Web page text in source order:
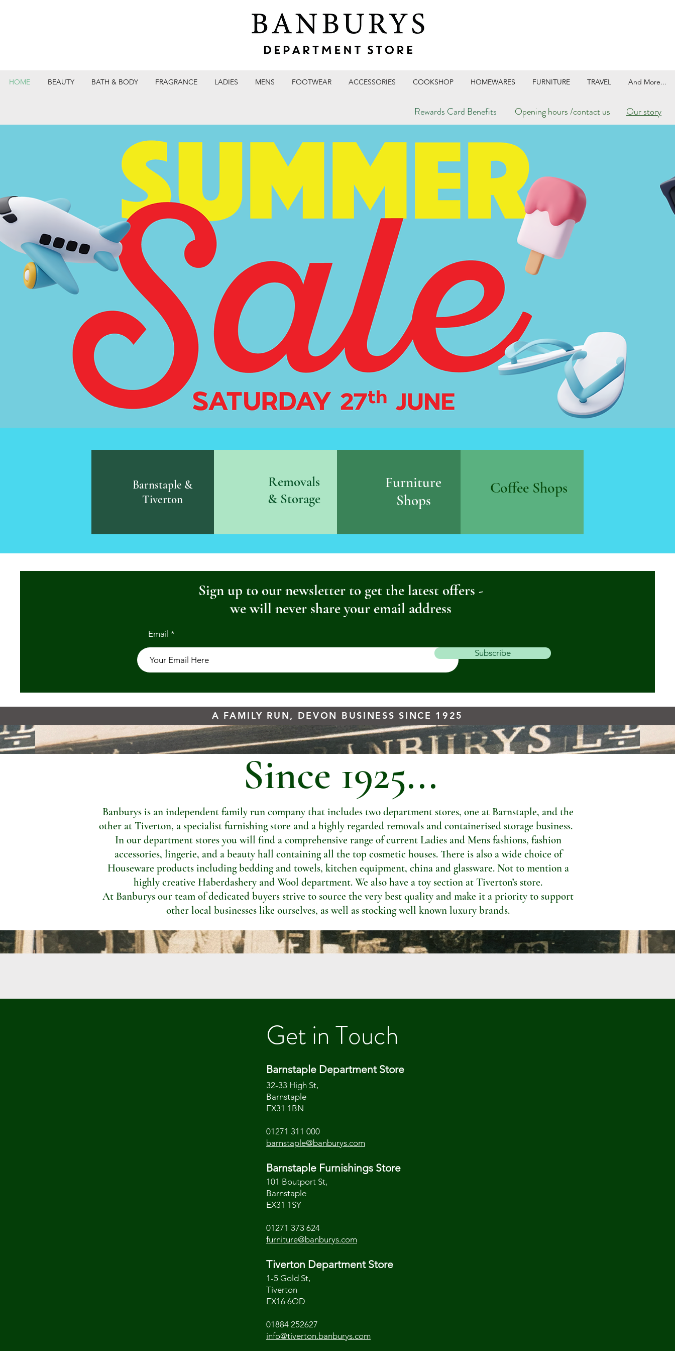
HOME BEAUTY BATH & BODY FRAGRANCE LADIES MENS FOOTWEAR ACCESSORIES COOKSHOP HOMEWARES FURNITURE TRAVEL And More...
Rewards Card Benefits Opening hours /contact us Our story
Barnstaple &
Tiverton
Removals
& Storage
Furniture
Shops
Coffee Shops
Sign up to our newsletter to get the latest offers -
we will never share your email address
Email
Subscribe
A FAMILY RUN, DEVON BUSINESS SINCE 1925
Since 1925...
Banburys is an independent family run company that includes two department stores, one at Barnstaple, and the
other at Tiverton, a specialist furnishing store and a highly regarded removals and containerised storage business.
In our department stores you will find a comprehensive range of current Ladies and Mens fashions, fashion
accessories, lingerie, and a beauty hall containing all the top cosmetic houses. There is also a wide choice of
Houseware products including bedding and towels, kitchen equipment, china and glassware. Not to mention a
highly creative Haberdashery and Wool department. We also have a toy section at Tiverton’s store.
At Banburys our team of dedicated buyers strive to source the very best quality and make it a priority to support
other local businesses like ourselves, as well as stocking well known luxury brands.
Get in Touch
Barnstaple Department Store
32-33 High St,
Barnstaple
EX31 1BN
01271 311 000
barnstaple@banburys.com
Barnstaple Furnishings Store
101 Boutport St,
Barnstaple
EX31 1SY
01271 373 624
furniture@banburys.com
Tiverton Department Store
1-5 Gold St,
Tiverton
EX16 6QD
01884 252627
info@tiverton.banburys.com